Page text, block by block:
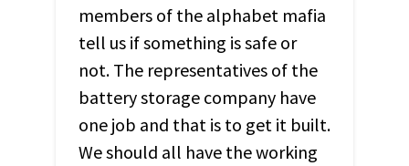
members of the alphabet mafia
tell us if something is safe or
not. The representatives of the
battery storage company have
one job and that is to get it built.
We should all have the working